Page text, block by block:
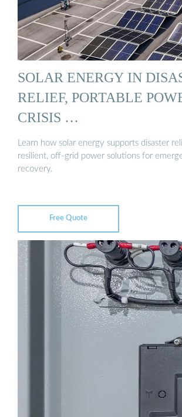
SOLAR ENERGY IN
RELIEF, PORTABLE
CRISIS …
Learn how solar energy supports disaster
resilient, off-grid power solutions for
recovery.
Free Quote